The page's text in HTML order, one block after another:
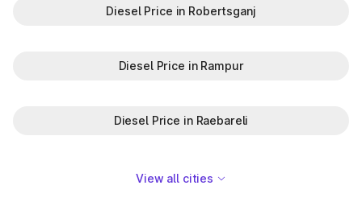
Diesel Price in Robertsganj
Diesel Price in Rampur
Diesel Price in Raebareli
View all cities